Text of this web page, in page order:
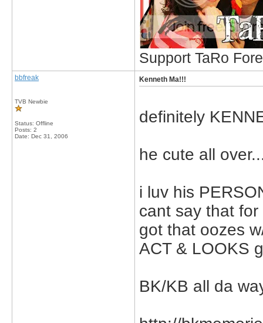
Support TaRo
bbfreak
TVB Newbie
Status: Offline
Posts: 2
Date: Dec 31, 2006
Kenneth Ma!!!
definitely
he cute all
i luv his
cant say that
got that oozes
ACT & LOOKS
BK/KB all da